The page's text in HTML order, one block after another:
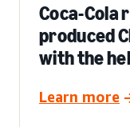
Coca-Cola
produced
with the
Learn more